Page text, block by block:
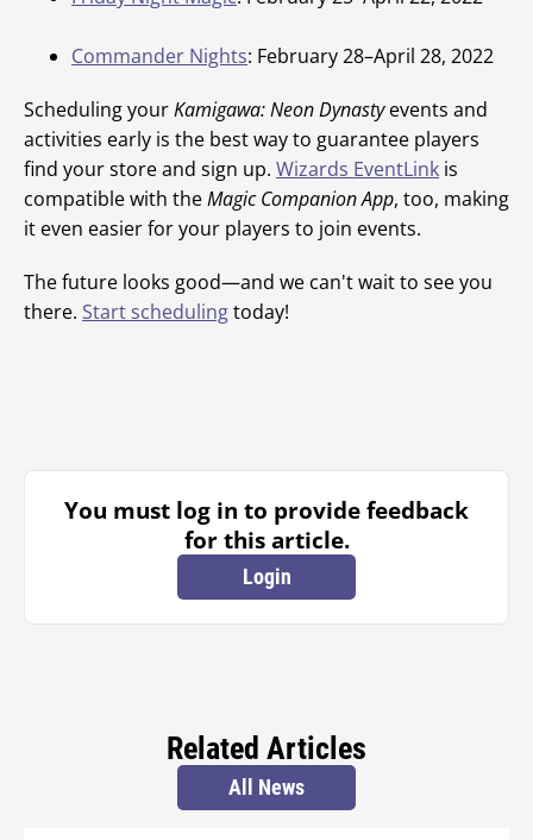
Commander Nights: February 28–April 28, 2022
Scheduling yourKamigawa: Neon Dynastyevents and
activities early is the best way to guarantee players
find your store and sign up. Wizards EventLink is
compatible with theMagic Companion App, too, making
it even easier for your players to join events.
The future looks good—and we can't wait to see you
there. Start schedulingtoday!
You must log in to provide feedback
for this article.
Login
Related Articles
All News